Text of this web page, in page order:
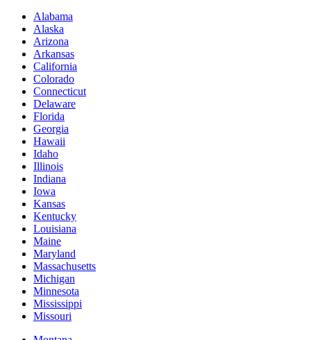
Alabama
Alaska
Arizona
Arkansas
California
Colorado
Connecticut
Delaware
Florida
Georgia
Hawaii
Idaho
Illinois
Indiana
Iowa
Kansas
Kentucky
Louisiana
Maine
Maryland
Massachusetts
Michigan
Minnesota
Mississippi
Missouri